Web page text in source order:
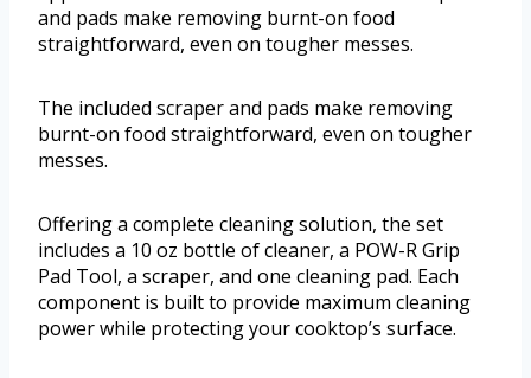
and pads make removing burnt-on food
straightforward, even on tougher messes.
The included scraper and pads make removing
burnt-on food straightforward, even on tougher
messes.
Offering a complete cleaning solution, the set
includes a 10 oz bottle of cleaner, a POW-R Grip
Pad Tool, a scraper, and one cleaning pad. Each
component is built to provide maximum cleaning
power while protecting your cooktop’s surface.